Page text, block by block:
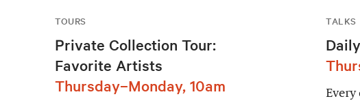
TOURS
Private Collection Tour:
Favorite Artists
Thursday–Monday, 10am
TALKS